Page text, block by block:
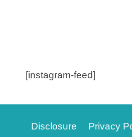
[instagram-feed]
Disclosure Privacy